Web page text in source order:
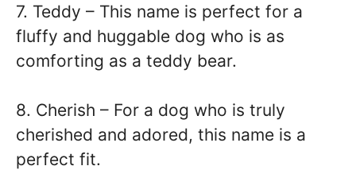
7. Teddy – This name is perfect for a
fluffy and huggable dog who is as
comforting as a teddy bear.
8. Cherish – For a dog who is truly
cherished and adored, this name is a
perfect fit.